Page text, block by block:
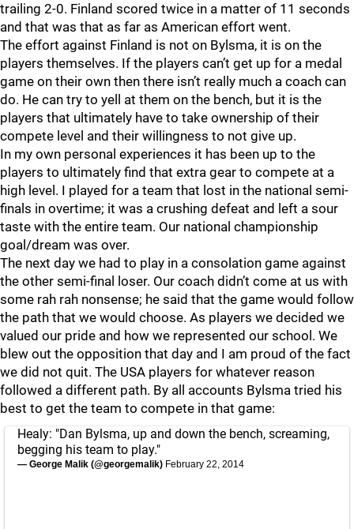
trailing 2-0. Finland scored twice in a matter of 11 seconds
and that was that as far as American effort went.
The effort against Finland is not on Bylsma, it is on the
players themselves. If the players can’t get up for a medal
game on their own then there isn’t really much a coach can
do. He can try to yell at them on the bench, but it is the
players that ultimately have to take ownership of their
compete level and their willingness to not give up.
In my own personal experiences it has been up to the
players to ultimately find that extra gear to compete at a
high level. I played for a team that lost in the national semi-
finals in overtime; it was a crushing defeat and left a sour
taste with the entire team. Our national championship
goal/dream was over.
The next day we had to play in a consolation game against
the other semi-final loser. Our coach didn’t come at us with
some rah rah nonsense; he said that the game would follow
the path that we would choose. As players we decided we
valued our pride and how we represented our school. We
blew out the opposition that day and I am proud of the fact
we did not quit. The USA players for whatever reason
followed a different path. By all accounts Bylsma tried his
best to get the team to compete in that game:
Healy: "Dan Bylsma, up and down the bench, screaming,
begging his team to play."
— George Malik (@georgemalik) February 22, 2014